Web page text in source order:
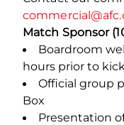
Match Sponsor
Boardroom
hours prior to
Official group
Box
Presentation